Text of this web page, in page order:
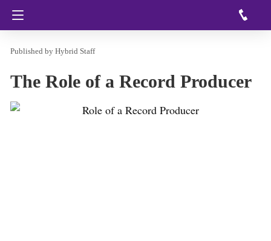
Hybrid Staff
The Role of a Record Producer